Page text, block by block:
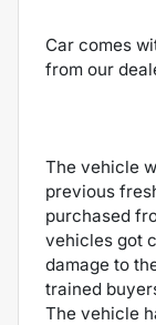
Car comes
from our
The vehicle
previous
purchased
vehicles got
damage to
trained
The vehicle